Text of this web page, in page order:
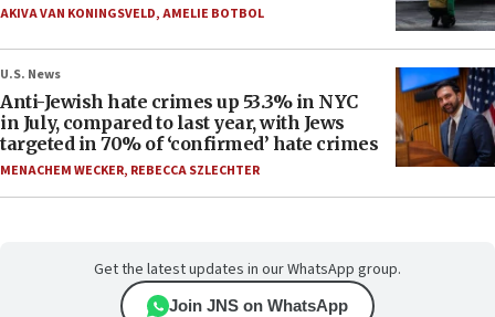
AKIVA VAN KONINGSVELD,AMELIE BOTBOL
U.S. News
Anti-Jewish hate crimes up 53.3% in NYC
in July, compared to last year, with Jews
targeted in 70% of ‘confirmed’ hate crimes
MENACHEM WECKER, REBECCA SZLECHTER
Get the latest updates in our WhatsApp group.
Join JNS on WhatsApp